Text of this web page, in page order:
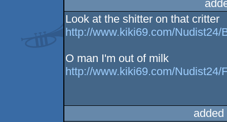
Look at the shitter on that critter
http://www.kiki69.com/Nudist24/
O man I'm out of milk
http://www.kiki69.com/Nudist24/